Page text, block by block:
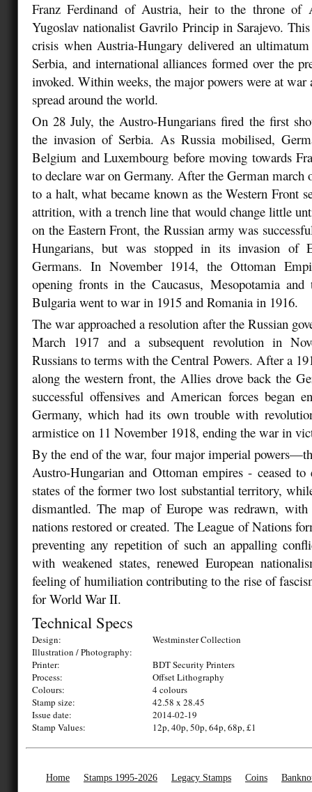
Franz Ferdinand of Austria, heir to the throne of
Yugoslav nationalist Gavrilo Princip in Sarajevo.
crisis when Austria-Hungary delivered an
Serbia, and international alliances formed over the
invoked. Within weeks, the major powers were at war
spread around the world.
On 28 July, the Austro-Hungarians fired the first
the invasion of Serbia. As Russia mobilised,
Belgium and Luxembourg before moving towards
to declare war on Germany. After the German march
to a halt, what became known as the Western Front
attrition, with a trench line that would change little
on the Eastern Front, the Russian army was
Hungarians, but was stopped in its invasion of
Germans. In November 1914, the Ottoman
opening fronts in the Caucasus, Mesopotamia
Bulgaria went to war in 1915 and Romania in 1916.
The war approached a resolution after the Russian
March 1917 and a subsequent revolution in
Russians to terms with the Central Powers. After a
along the western front, the Allies drove back the
successful offensives and American forces began
Germany, which had its own trouble with
armistice on 11 November 1918, ending the war in
By the end of the war, four major imperial
Austro-Hungarian and Ottoman empires - ceased to
states of the former two lost substantial territory,
dismantled. The map of Europe was redrawn, with
nations restored or created. The League of Nations
preventing any repetition of such an appalling
with weakened states, renewed European
feeling of humiliation contributing to the rise of
for World War II.
Technical Specs
Design:
Westminster Collection
Illustration / Photography:
Printer:
BDT Security Printers
Process:
Offset Lithography
Colours:
4 colours
Stamp size:
42.58 x 28.45
Issue date:
2014-02-19
Stamp Values:
12p, 40p, 50p, 64p, 68p, £1
Home Stamps 1995-2026 Legacy Stamps Coins